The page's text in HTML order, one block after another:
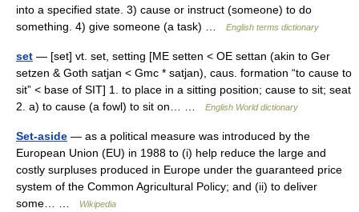
into a specified state. 3) cause or instruct (someone) to do
something. 4) give someone (a task) …
English terms dictionary
set — [set] vt. set, setting [ME setten < OE settan (akin to Ger
setzen & Goth satjan < Gmc * satjan), caus. formation “to cause to
sit” < base of SIT] 1. to place in a sitting position; cause to sit; seat
2. a) to cause (a fowl) to sit on… …
English World dictionary
Set-aside — as a political measure was introduced by the
European Union (EU) in 1988 to (i) help reduce the large and
costly surpluses produced in Europe under the guaranteed price
system of the Common Agricultural Policy; and (ii) to deliver
some… …
Wikipedia